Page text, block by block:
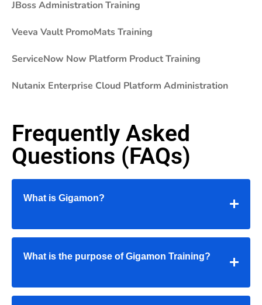
JBoss Administration Training
Veeva Vault PromoMats Training
ServiceNow Now Platform Product Training
Nutanix Enterprise Cloud Platform Administration
Frequently Asked
Questions (FAQs)
What is Gigamon?
What is the purpose of Gigamon Training?